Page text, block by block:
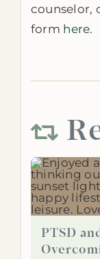
counselor,
form here.
PTSD